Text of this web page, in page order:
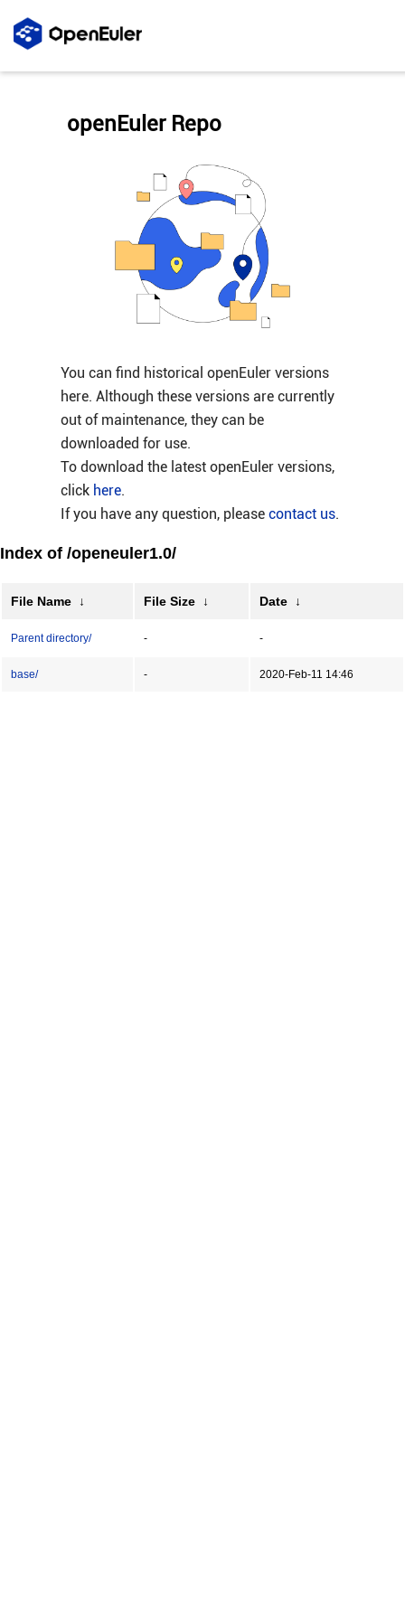
You can find historical openEuler versions
here. Although these versions are currently
out of maintenance, they can be
downloaded for use.
To download the latest openEuler versions,
click here.
If you have any question, please contact us.
openEuler Repo
Index of /openeuler1.0/
File Name ↓ File Size ↓ Date ↓
Parent directory/ - -
base/ - 2020-Feb-11 14:46